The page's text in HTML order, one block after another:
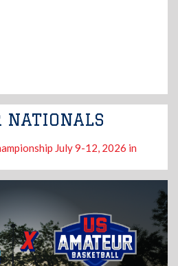
NATIONALS